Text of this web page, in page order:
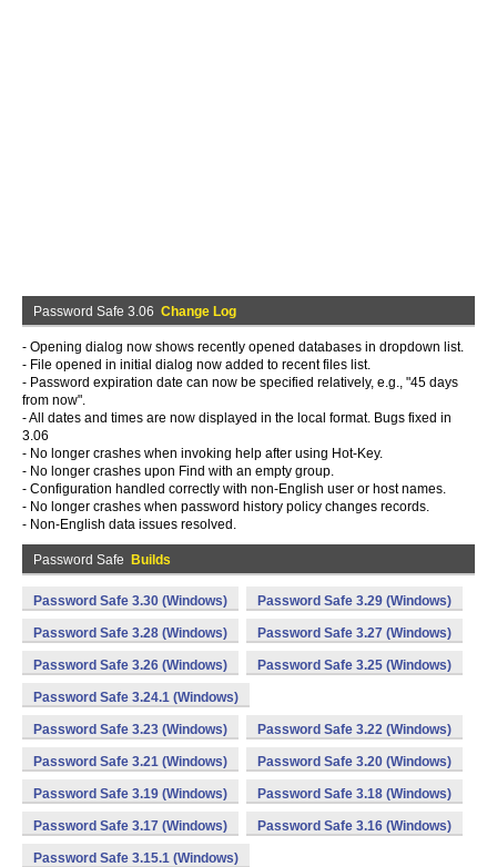
Password Safe 3.06 Change Log
- Opening dialog now shows recently opened databases in dropdown list.
- File opened in initial dialog now added to recent files list.
- Password expiration date can now be specified relatively, e.g., "45 days
from now".
- All dates and times are now displayed in the local format. Bugs fixed in
3.06
- No longer crashes when invoking help after using Hot-Key.
- No longer crashes upon Find with an empty group.
- Configuration handled correctly with non-English user or host names.
- No longer crashes when password history policy changes records.
- Non-English data issues resolved.
Password Safe Builds
Password Safe 3.30 (Windows) Password Safe 3.29 (Windows)
Password Safe 3.28 (Windows) Password Safe 3.27 (Windows)
Password Safe 3.26 (Windows) Password Safe 3.25 (Windows)
Password Safe 3.24.1 (Windows)
Password Safe 3.23 (Windows) Password Safe 3.22 (Windows)
Password Safe 3.21 (Windows) Password Safe 3.20 (Windows)
Password Safe 3.19 (Windows) Password Safe 3.18 (Windows)
Password Safe 3.17 (Windows) Password Safe 3.16 (Windows)
Password Safe 3.15.1 (Windows)